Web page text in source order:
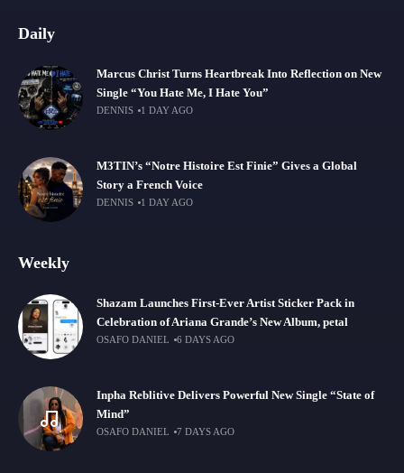
Daily
Marcus Christ Turns Heartbreak Into Reflection on New
Single “You Hate Me, I Hate You”
DENNIS 1 DAY AGO
M3TIN’s “Notre Histoire Est Finie” Gives a Global
Story a French Voice
DENNIS 1 DAY AGO
Weekly
Shazam Launches First-Ever Artist Sticker Pack in
Celebration of Ariana Grande’s New Album, petal
OSAFO DANIEL 6 DAYS AGO
Inpha Reblitive Delivers Powerful New Single “State of
Mind”
OSAFO DANIEL 7 DAYS AGO